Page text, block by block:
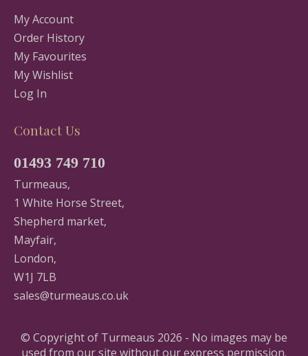
My Account
Order History
My Favourites
My Wishlist
Log In
Contact Us
01493 749 710
Turmeaus,
1 White Horse Street,
Shepherd market,
Mayfair,
London,
W1J 7LB
sales@turmeaus.co.uk
© Copyright of Turmeaus 2026 - No images may be
used from our site without our express permission.